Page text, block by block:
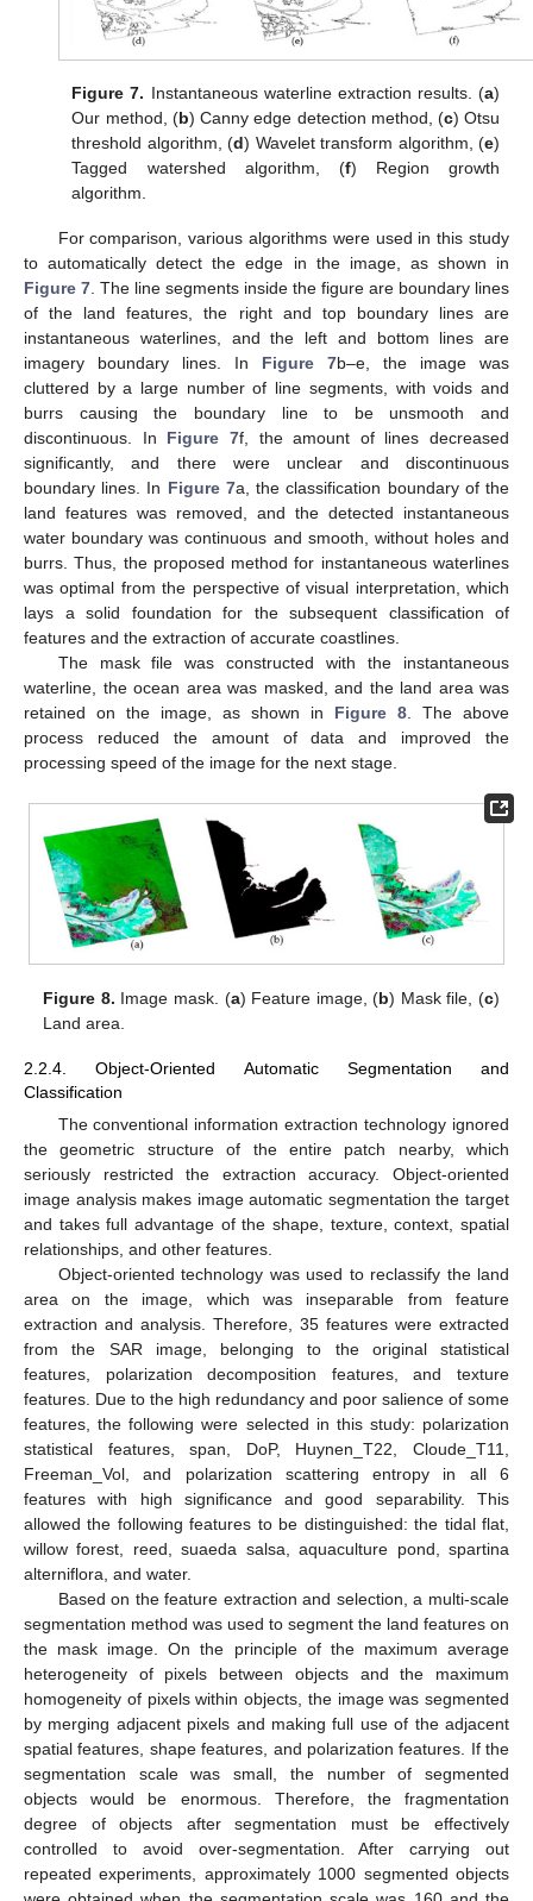
Figure 7. Instantaneous waterline extraction results. (a)
Our method, (b) Canny edge detection method, (c) Otsu
threshold algorithm, (d) Wavelet transform algorithm, (e)
Tagged watershed algorithm, (f) Region growth
algorithm.
For comparison, various algorithms were used in this study
to automatically detect the edge in the image, as shown in
Figure 7. The line segments inside the figure are boundary lines
of the land features, the right and top boundary lines are
instantaneous waterlines, and the left and bottom lines are
imagery boundary lines. In Figure 7b–e, the image was
cluttered by a large number of line segments, with voids and
burrs causing the boundary line to be unsmooth and
discontinuous. In Figure 7f, the amount of lines decreased
significantly, and there were unclear and discontinuous
boundary lines. In Figure 7a, the classification boundary of the
land features was removed, and the detected instantaneous
water boundary was continuous and smooth, without holes and
burrs. Thus, the proposed method for instantaneous waterlines
was optimal from the perspective of visual interpretation, which
lays a solid foundation for the subsequent classification of
features and the extraction of accurate coastlines.
The mask file was constructed with the instantaneous
waterline, the ocean area was masked, and the land area was
retained on the image, as shown in Figure 8. The above
process reduced the amount of data and improved the
processing speed of the image for the next stage.
Figure 8. Image mask. (a) Feature image, (b) Mask file, (c)
Land area.
2.2.4. Object-Oriented Automatic Segmentation and
Classification
The conventional information extraction technology ignored
the geometric structure of the entire patch nearby, which
seriously restricted the extraction accuracy. Object-oriented
image analysis makes image automatic segmentation the target
and takes full advantage of the shape, texture, context, spatial
relationships, and other features.
Object-oriented technology was used to reclassify the land
area on the image, which was inseparable from feature
extraction and analysis. Therefore, 35 features were extracted
from the SAR image, belonging to the original statistical
features, polarization decomposition features, and texture
features. Due to the high redundancy and poor salience of some
features, the following were selected in this study: polarization
statistical features, span, DoP, Huynen_T22, Cloude_T11,
Freeman_Vol, and polarization scattering entropy in all 6
features with high significance and good separability. This
allowed the following features to be distinguished: the tidal flat,
willow forest, reed, suaeda salsa, aquaculture pond, spartina
alterniflora, and water.
Based on the feature extraction and selection, a multi-scale
segmentation method was used to segment the land features on
the mask image. On the principle of the maximum average
heterogeneity of pixels between objects and the maximum
homogeneity of pixels within objects, the image was segmented
by merging adjacent pixels and making full use of the adjacent
spatial features, shape features, and polarization features. If the
segmentation scale was small, the number of segmented
objects would be enormous. Therefore, the fragmentation
degree of objects after segmentation must be effectively
controlled to avoid over-segmentation. After carrying out
repeated experiments, approximately 1000 segmented objects